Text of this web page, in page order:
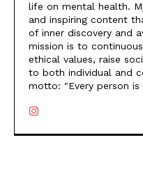
life on mental health.
and inspiring content
of inner discovery and
mission is to
ethical values, raise
to both individual and
motto: "Every person